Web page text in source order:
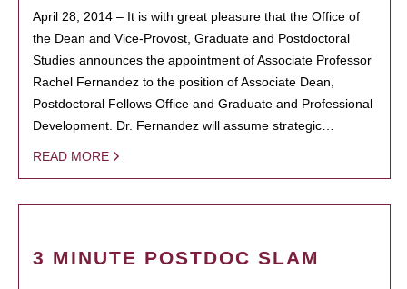
April 28, 2014 – It is with great pleasure that the Office of
the Dean and Vice-Provost, Graduate and Postdoctoral
Studies announces the appointment of Associate Professor
Rachel Fernandez to the position of Associate Dean,
Postdoctoral Fellows Office and Graduate and Professional
Development. Dr. Fernandez will assume strategic…
READ MORE
3 MINUTE POSTDOC SLAM